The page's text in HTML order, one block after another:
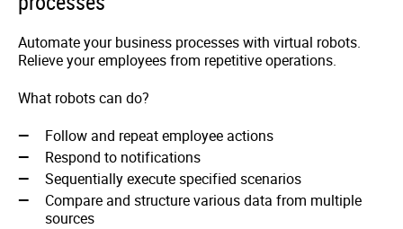
Automate your business processes with virtual robots.
Relieve your employees from repetitive operations.
What robots can do?
Follow and repeat employee actions
Respond to notifications
Sequentially execute specified scenarios
Compare and structure various data from multiple
sources